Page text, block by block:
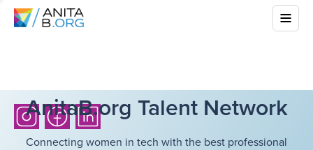
AnitaB.org Talent Network
Connecting women in tech with the best professional